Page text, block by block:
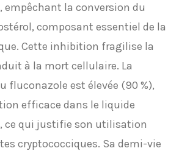
empêchant la conversion du
composant essentiel de la
Cette inhibition fragilise la
à la mort cellulaire. La
fluconazole est élevée (90 %),
efficace dans le liquide
ce qui justifie son utilisation
cryptococciques. Sa demi-vie